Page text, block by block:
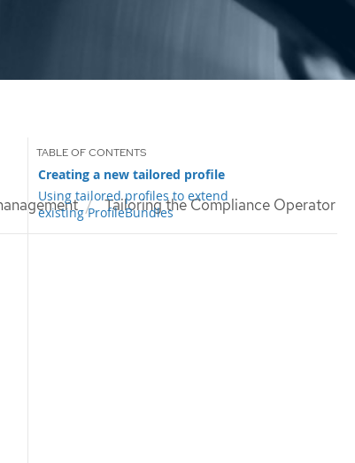
Tailoring the Compliance Operator
Creating a new tailored profile
Using tailored profiles to extend
existing ProfileBundles